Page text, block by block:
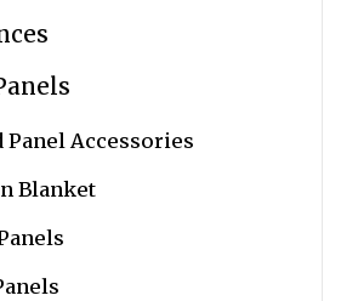
Panel Accessories
Blanket